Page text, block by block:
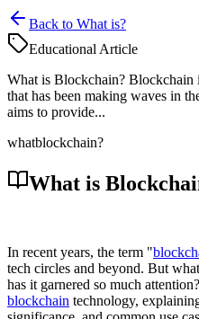
Back to What is?
Educational Article
What is Blockchain? Blockchain
that has been making waves in
aims to provide...
whatblockchain?
What is
In recent years, the term "
tech circles and beyond. But
has it garnered so much
blockchain technology,